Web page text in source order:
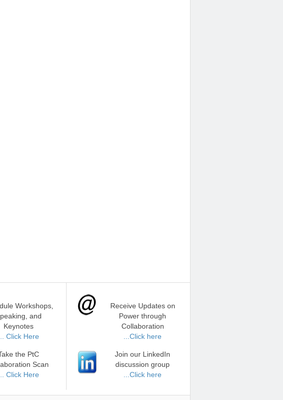
Workshops,
and
Keynotes
... Click Here
the PtC
Scan
... Click Here
Receive Updates on
Power through
Collaboration
...Click here
Join our LinkedIn
discussion group
...Click here